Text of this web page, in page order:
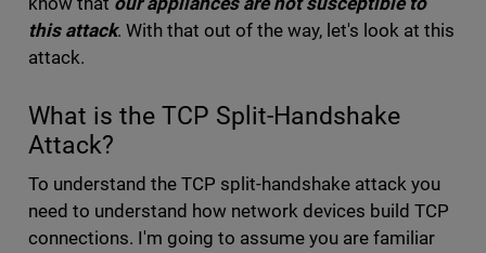
this attack. With that out of the way, let's look at this
attack.
What is the TCP Split-Handshake
Attack?
To understand the TCP split-handshake attack you
need to understand how network devices build TCP
connections. I'm going to assume you are familiar